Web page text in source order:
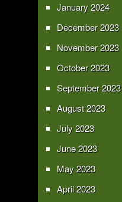
January 2024
December 2023
November 2023
October 2023
September 2023
August 2023
July 2023
June 2023
May 2023
April 2023